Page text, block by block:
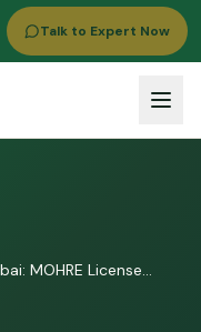
Talk to Expert Now
MOHRE License